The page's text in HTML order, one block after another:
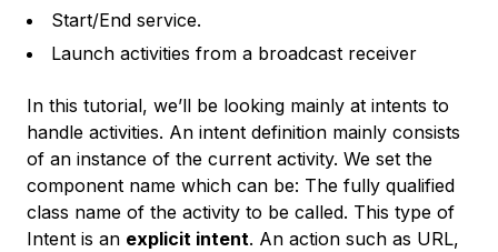
Start/End service.
Launch activities from a broadcast receiver
In this tutorial, we’ll be looking mainly at intents to
handle activities. An intent definition mainly consists
of an instance of the current activity. We set the
component name which can be: The fully qualified
class name of the activity to be called. This type of
Intent is an explicit intent. An action such as URL,